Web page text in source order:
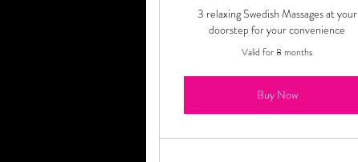
3 relaxing Swedish Massages at your
doorstep for your convenience
Valid for 8 months
Buy Now